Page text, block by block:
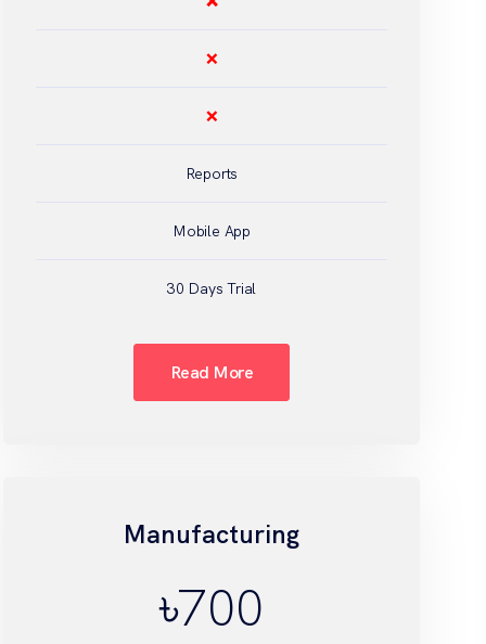
❌
❌
Reports
Mobile App
30 Days Trial
Read More
Manufacturing
৳